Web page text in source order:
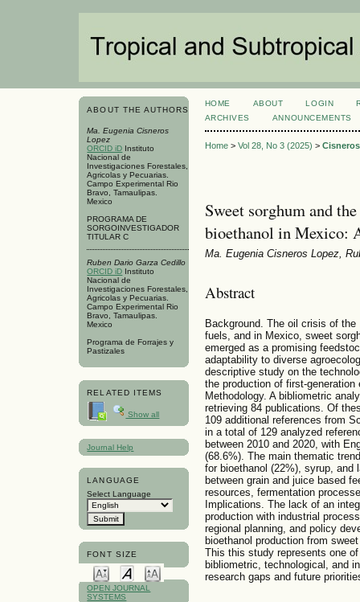
ABOUT THE AUTHORS
Ma. Eugenia Cisneros
Lopez
ORCID iD Instituto
Nacional de
Investigaciones Forestales,
Agricolas y Pecuarias.
Campo Experimental Rio
Bravo, Tamaulipas.
Mexico
PROGRAMA DE
SORGOINVESTIGADOR
TITULAR C
Ruben Dario Garza Cedillo
ORCID iD Instituto
Nacional de
Investigaciones Forestales,
Agricolas y Pecuarias.
Campo Experimental Rio
Bravo, Tamaulipas.
Mexico
Programa de Forrajes y
Pastizales
RELATED ITEMS
Show all
Journal Help
LANGUAGE
Select Language
FONT SIZE
OPEN JOURNAL
SYSTEMS
HOME ABOUT LOGIN
ARCHIVES
ANNOUNCEMENTS
Home> Vol 28, No 3 (2025) >
Sweet sorghum and
bioethanol in Mexico:
Ma. Eugenia Cisneros Lopez,
Abstract
Background. The oil crisis of
fuels, and in Mexico, sweet
emerged as a promising
adaptability to diverse
descriptive study on the
the production of first-
Methodology. A bibliometric
retrieving 84 publications. Of
109 additional references from
in a total of 129 analyzed
between 2010 and 2020, with
(68.6%). The main thematic
for bioethanol (22%), syrup,
between grain and juice based
resources, fermentation
Implications. The lack of an
production with industrial
regional planning, and policy
bioethanol production from
This this study represents one
bibliometric, technological, and
research gaps and future